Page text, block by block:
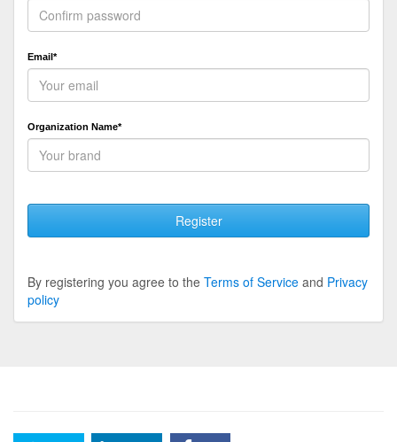
Email*
Organization Name*
Register
By registering you agree to the Terms of Service and Privacy
policy